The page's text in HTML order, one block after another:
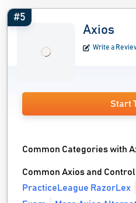
#5
Axios
Write a
Start
Common Categories with
Common Axios and
PracticeLeague RazorLex